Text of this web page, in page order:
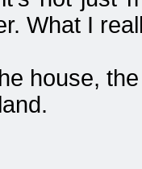
What I
house,